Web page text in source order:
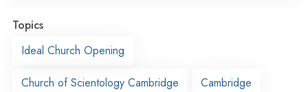
Topics
Ideal Church Opening
Church of Scientology Cambridge Cambridge